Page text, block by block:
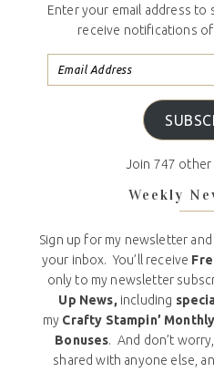
Enter your email address to
receive notifications
Join 747 other
Weekly
Sign up for my newsletter
your inbox. You’ll receive
only to my newsletter
Up News, including
my Crafty Stampin’
Bonuses. And don’t
shared with anyone else,